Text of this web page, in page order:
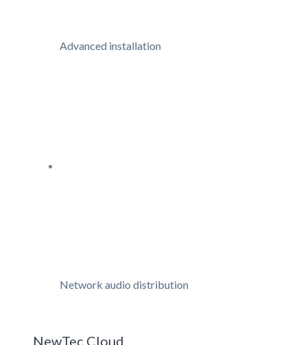
Advanced installation
Network audio distribution
NewTec Cloud